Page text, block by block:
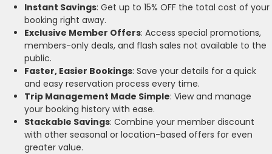
Instant Savings: Get up to 15% OFF the total cost of your
booking right away.
Exclusive Member Offers: Access special promotions,
members-only deals, and flash sales not available to the
public.
Faster, Easier Bookings: Save your details for a quick
and easy reservation process every time.
Trip Management Made Simple: View and manage
your booking history with ease.
Stackable Savings: Combine your member discount
with other seasonal or location-based offers for even
greater value.